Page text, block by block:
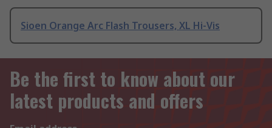
Sioen Orange Arc Flash Trousers, XL Hi-Vis
Be the first to know about our
latest products and offers